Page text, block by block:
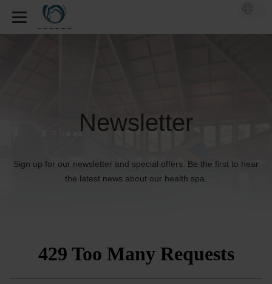
Newsletter
Sign up for our newsletter and special offers. Be the first to hear
the latest news about our health spa.